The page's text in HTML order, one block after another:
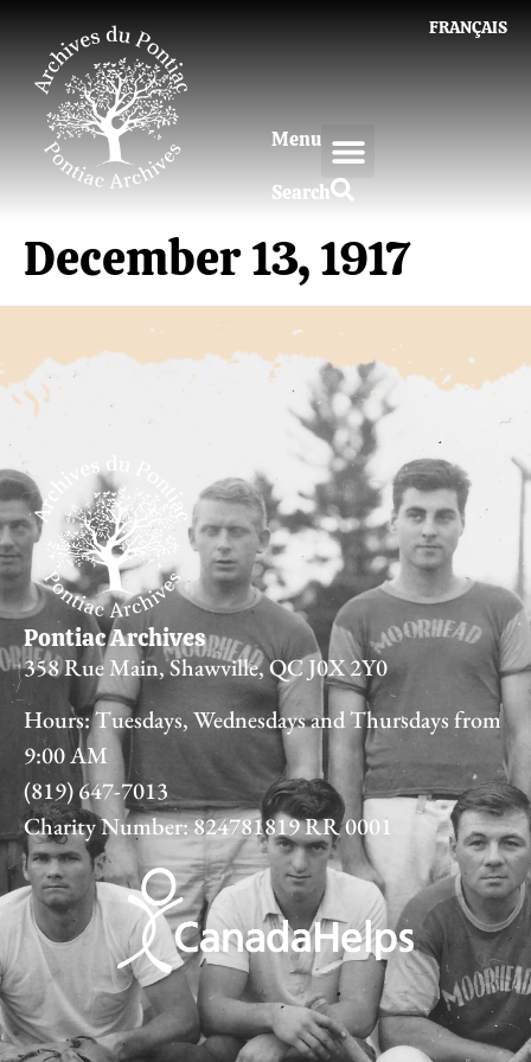
FRANÇAIS
Menu
Search
December 13, 1917
Pontiac Archives
358 Rue Main, Shawville, QC J0X 2Y0
Hours: Tuesdays, Wednesdays and Thursdays from
9:00 AM
(819) 647-7013
Charity Number: 824781819 RR 0001